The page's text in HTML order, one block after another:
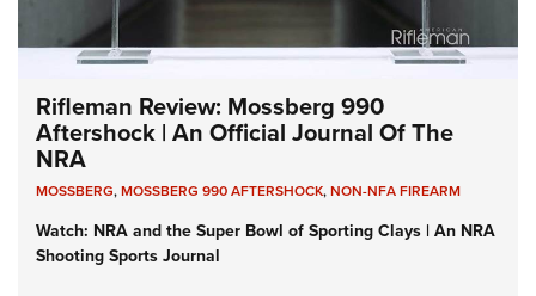
Rifleman Review: Mossberg 990
Aftershock | An Official Journal Of The
NRA
MOSSBERG,MOSSBERG 990 AFTERSHOCK,NON-NFA FIREARM
Watch: NRA and the Super Bowl of Sporting Clays | An NRA
Shooting Sports Journal